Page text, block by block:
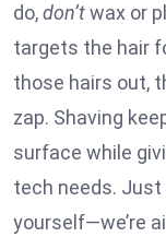
do,don’twax or
targets the hair
those hairs out,
zap. Shaving
surface while
tech needs. Just
yourself—we’re